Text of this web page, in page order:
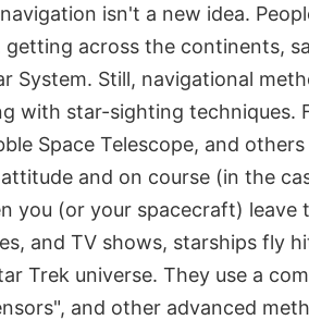
isn't a new idea.
across the continents,
System. Still, navigational
with star-sighting techniques.
Space Telescope, and
and on course (in the
you (or your spacecraft) leave
and TV shows, starships fly
Trek universe. They use a
and other advanced